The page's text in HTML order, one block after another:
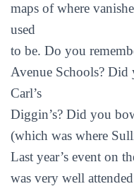
maps of where
used
to be. Do you
Avenue Schools?
Carl’s
Diggin’s? Did you
(which was where
Last year’s event on
was very well